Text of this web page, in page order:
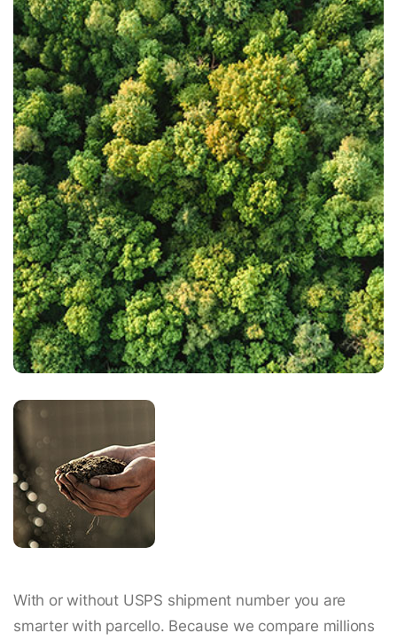
With or without USPS shipment number you are
smarter with parcello. Because we compare millions